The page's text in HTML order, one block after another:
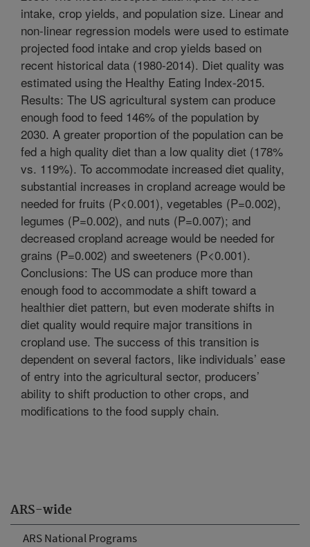
ARS-wide
ARS National Programs
intake, crop yields, and population size. Linear and
non-linear regression models were used to estimate
projected food intake and crop yields based on
recent historical data (1980-2014). Diet quality was
estimated using the Healthy Eating Index-2015.
Results: The US agricultural system can produce
enough food to feed 146% of the population by
2030. A greater proportion of the population can be
fed a high quality diet than a low quality diet (178%
vs. 119%). To accommodate increased diet quality,
substantial increases in cropland acreage would be
needed for fruits (P<0.001), vegetables (P=0.002),
legumes (P=0.002), and nuts (P=0.007); and
decreased cropland acreage would be needed for
grains (P=0.002) and sweeteners (P<0.001).
Conclusions: The US can produce more than
enough food to accommodate a shift toward a
healthier diet pattern, but even moderate shifts in
diet quality would require major transitions in
cropland use. The success of this transition is
dependent on several factors, like individuals’ ease
of entry into the agricultural sector, producers’
ability to shift production to other crops, and
modifications to the food supply chain.